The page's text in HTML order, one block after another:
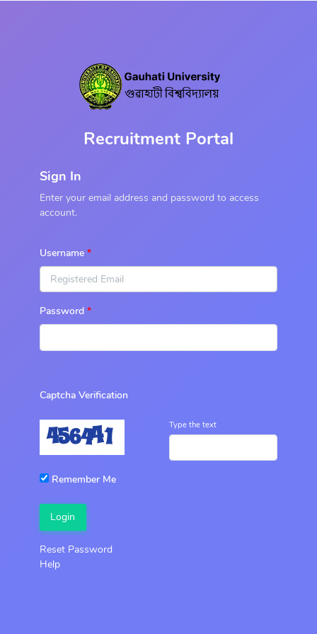
Recruitment Portal
Sign In
Enter your email address and password to access
account.
Username
Password
Captcha Verification
Type the text
Remember Me
Login
Reset Password
Help